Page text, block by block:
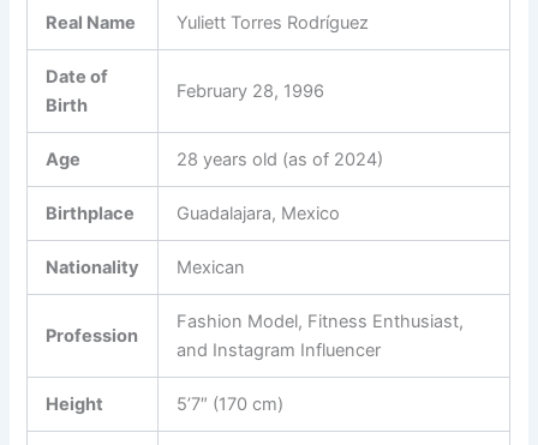
Real Name Yuliett Torres Rodríguez
Date of
Birth
February 28, 1996
Age 28 years old (as of 2024)
Birthplace Guadalajara, Mexico
Nationality Mexican
Profession
Fashion Model, Fitness Enthusiast,
and Instagram Influencer
Height 5’7″ (170 cm)